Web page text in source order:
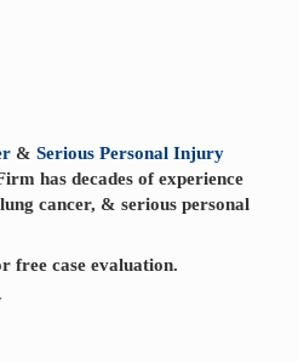
& Serious Personal Injury
has decades of experience
cancer, & serious personal
free case evaluation.